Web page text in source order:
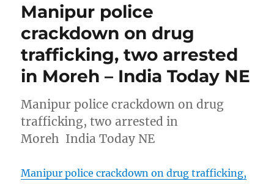
Manipur police
crackdown on drug
trafficking, two arrested
in Moreh – India Today NE
Manipur police crackdown on drug
trafficking, two arrested in
Moreh India Today NE
Manipur police crackdown on drug trafficking,